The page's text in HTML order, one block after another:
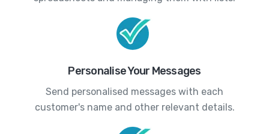
Personalise Your Messages
Send personalised messages with each
customer's name and other relevant details.